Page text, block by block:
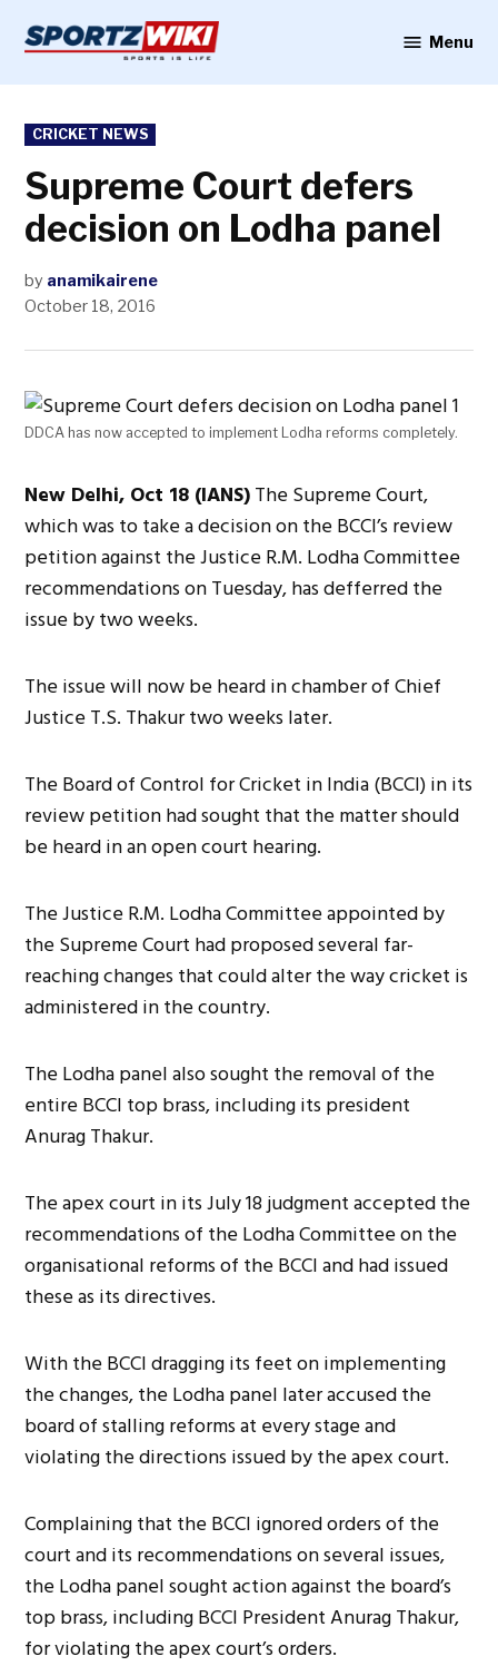
content
Menu
POSTED
IN
CRICKET NEWS
Supreme Court defers
decision on Lodha panel
by anamikairene
October 18, 2016
DDCA has now accepted to implement Lodha reforms completely.
New Delhi, Oct 18 (IANS)The Supreme Court,
which was to take a decision on the BCCI’s review
petition against the Justice R.M. Lodha Committee
recommendations on Tuesday, has defferred the
issue by two weeks.
The issue will now be heard in chamber of Chief
Justice T.S. Thakur two weeks later.
The Board of Control for Cricket in India (BCCI) in its
review petition had sought that the matter should
be heard in an open court hearing.
The Justice R.M. Lodha Committee appointed by
the Supreme Court had proposed several far-
reaching changes that could alter the way cricket is
administered in the country.
The Lodha panel also sought the removal of the
entire BCCI top brass, including its president
Anurag Thakur.
The apex court in its July 18 judgment accepted the
recommendations of the Lodha Committee on the
organisational reforms of the BCCI and had issued
these as its directives.
With the BCCI dragging its feet on implementing
the changes, the Lodha panel later accused the
board of stalling reforms at every stage and
violating the directions issued by the apex court.
Complaining that the BCCI ignored orders of the
court and its recommendations on several issues,
the Lodha panel sought action against the board’s
top brass, including BCCI President Anurag Thakur,
for violating the apex court’s orders.